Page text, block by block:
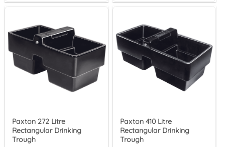
Paxton 272 Litre
Rectangular Drinking
Trough
Paxton 410 Litre
Rectangular Drinking
Trough